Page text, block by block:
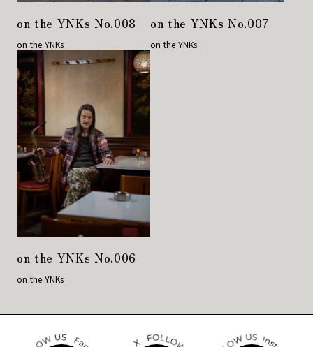
on the YNKs No.008
on the YNKs
on the YNKs No.007
on the YNKs
on the YNKs No.006
on the YNKs